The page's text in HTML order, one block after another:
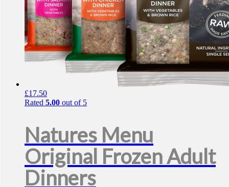
£17.50
Rated 5.00 out of 5
Natures Menu
Original Frozen Adult
Dinners